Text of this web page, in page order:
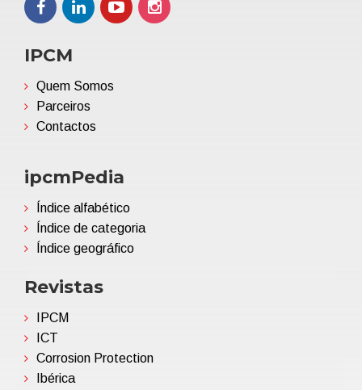
IPCM
Quem Somos
Parceiros
Contactos
ipcmPedia
Índice alfabético
Índice de categoria
Índice geográfico
Revistas
IPCM
ICT
Corrosion Protection
Ibérica